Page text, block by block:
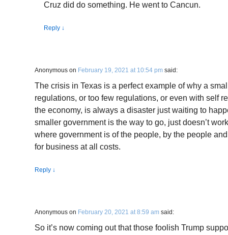
Cruz did do something. He went to Cancun.
Reply ↓
Anonymous on February 19, 2021 at 10:54 pm said:
The crisis in Texas is a perfect example of why a
regulations, or too few regulations, or even with self
the economy, is always a disaster just waiting to
smaller government is the way to go, just doesn’t
where government is of the people, by the people
for business at all costs.
Reply ↓
Anonymous on February 20, 2021 at 8:59 am said:
So it’s now coming out that those foolish Trump